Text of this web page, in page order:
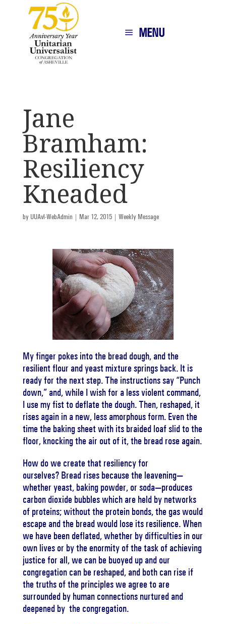
MENU
Jane
Bramham:
Resiliency
Kneaded
by UUAvl-WebAdmin | Mar 12, 2015| Weekly Message
My finger pokes into the bread dough, and the
resilient flour and yeast mixture springs back. It is
ready for the next step. The instructions say “Punch
down,” and, while I wish for a less violent command,
I use my fist to deflate the dough. Then, reshaped, it
rises again in a new, less amorphous form. Even the
time the baking sheet with its braided loaf slid to the
floor, knocking the air out of it, the bread rose again.
How do we create that resiliency for
ourselves? Bread rises because the leavening—
whether yeast, baking powder, or soda—produces
carbon dioxide bubbles which are held by networks
of proteins; without the protein bonds, the gas would
escape and the bread would lose its resilience.When
we have been deflated, whether by difficulties in our
own lives or by the enormity of the task of achieving
justice for all, we can be buoyed up and our
congregation can be reshaped, and both can rise if
the truths of the principles we agree to are
surrounded by human connections nurtured and
deepened by the congregation.